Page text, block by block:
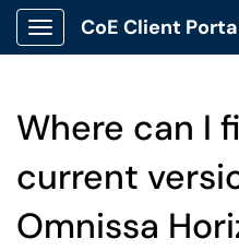
Show Applications Menu
CoE Client
Where can I
current
Omnissa